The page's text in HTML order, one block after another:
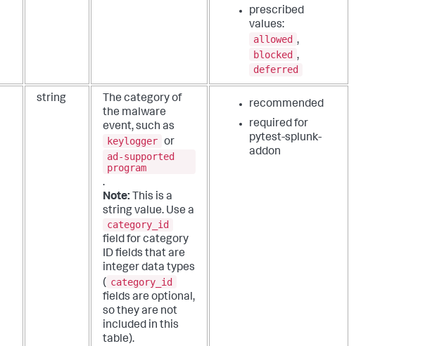
prescribed
values:
allowed ,
blocked ,
deferred
string
The category of
the malware
event, such as
keylogger or
ad-supported
program
.
Note: This is a
string value. Use a
category_id
field for category
ID fields that are
integer data types
( category_id
fields are optional,
so they are not
included in this
table).
recommended
required for
pytest-splunk-
addon